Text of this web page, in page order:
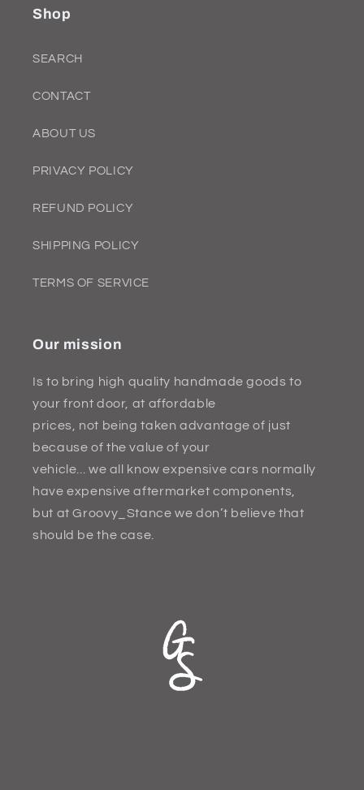
Shop
SEARCH
CONTACT
ABOUT US
PRIVACY POLICY
REFUND POLICY
SHIPPING POLICY
TERMS OF SERVICE
Our mission
Is to bring high quality handmade goods to
your front door, at affordable
prices, not being taken advantage of just
because of the value of your
vehicle... we all know expensive cars normally
have expensive aftermarket components,
but at Groovy_Stance we don’t believe that
should be the case.